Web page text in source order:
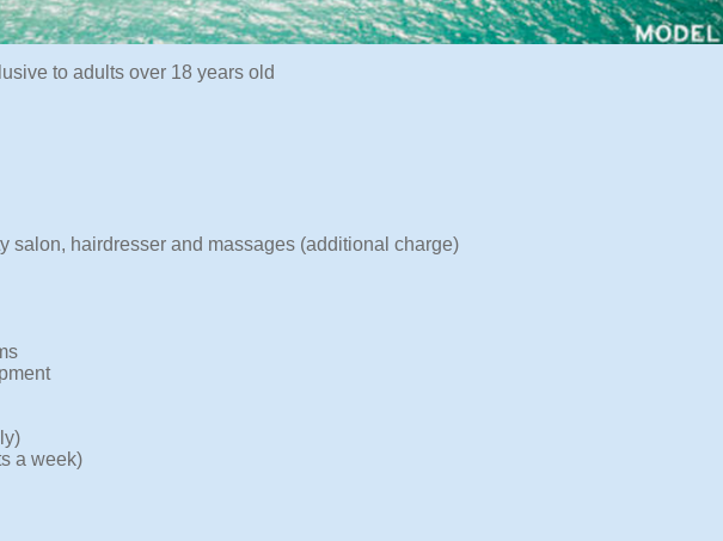
to adults over 18 years old
salon, hairdresser and massages (additional charge)
a week)